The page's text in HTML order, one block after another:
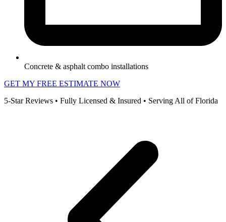
Concrete & asphalt combo installations
GET MY FREE ESTIMATE NOW
5-Star Reviews • Fully Licensed & Insured • Serving All of Florida